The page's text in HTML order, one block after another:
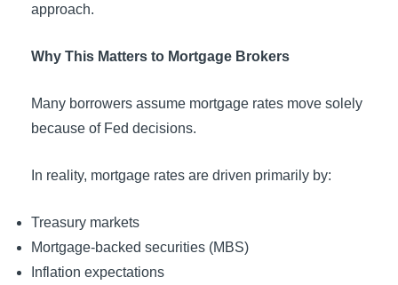
approach.
Why This Matters to Mortgage Brokers
Many borrowers assume mortgage rates move solely
because of Fed decisions.
In reality, mortgage rates are driven primarily by:
Treasury markets
Mortgage-backed securities (MBS)
Inflation expectations